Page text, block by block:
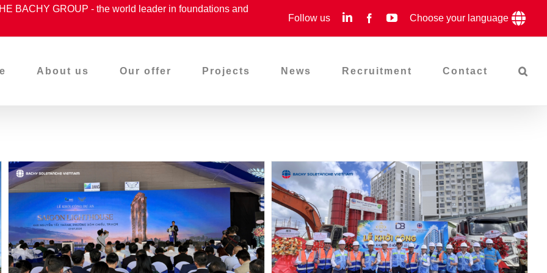
BACHY GROUP - the world leader in foundations and
Follow us LinkedInFacebookYouTube
Choose your language
About us Our offer Projects News Recruitment Contact
Proudly Accompanying –
Groundbreaking Ceremony
Of The Saigon Lighthouse
Project
Groundbreaking Ceremony
Of The MD4-1 Project –
Continuing The Journey Of
Creation With Phu My Hung